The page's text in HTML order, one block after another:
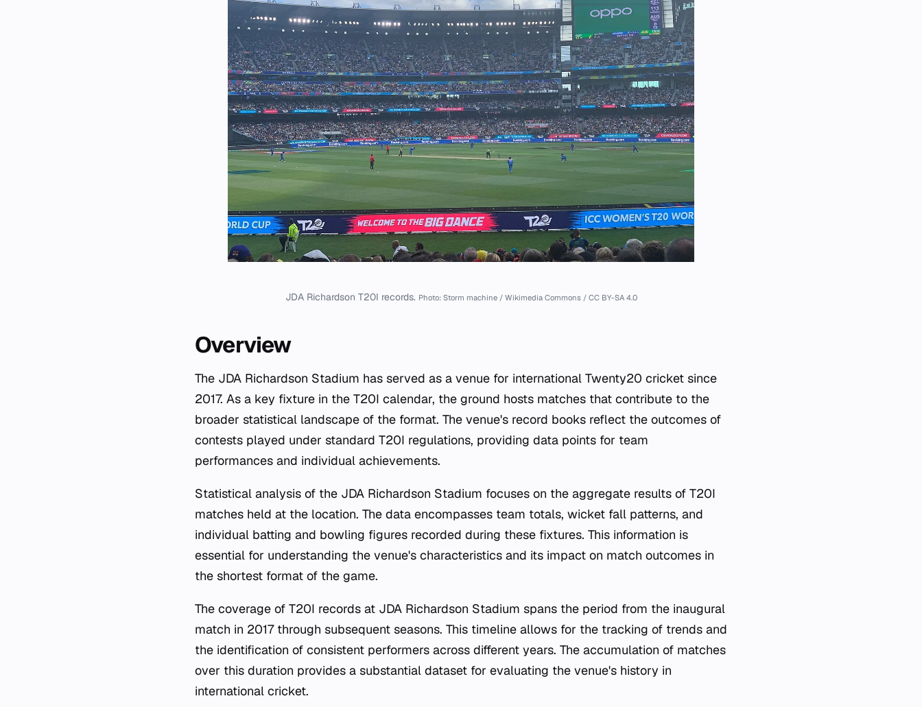
JDA Richardson T20I records. Photo: Storm machine / Wikimedia Commons / CC BY-SA 4.0
Overview
The JDA Richardson Stadium has served as a venue for international Twenty20 cricket since
2017. As a key fixture in the T20I calendar, the ground hosts matches that contribute to the
broader statistical landscape of the format. The venue's record books reflect the outcomes of
contests played under standard T20I regulations, providing data points for team
performances and individual achievements.
Statistical analysis of the JDA Richardson Stadium focuses on the aggregate results of T20I
matches held at the location. The data encompasses team totals, wicket fall patterns, and
individual batting and bowling figures recorded during these fixtures. This information is
essential for understanding the venue's characteristics and its impact on match outcomes in
the shortest format of the game.
The coverage of T20I records at JDA Richardson Stadium spans the period from the inaugural
match in 2017 through subsequent seasons. This timeline allows for the tracking of trends and
the identification of consistent performers across different years. The accumulation of matches
over this duration provides a substantial dataset for evaluating the venue's history in
international cricket.